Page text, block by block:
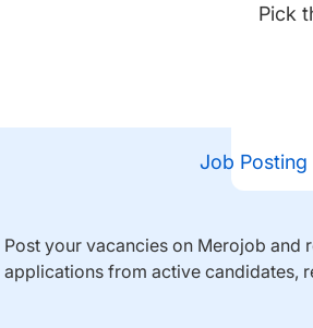
Pick
Job Posting
Post your vacancies on Merojob and
applications from active candidates,